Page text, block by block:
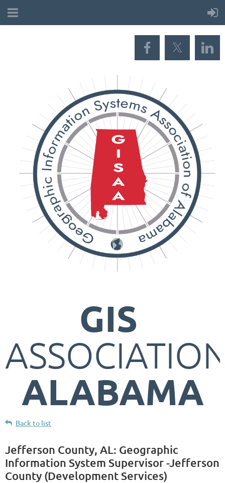
GIS
ALABAMA
Back to list
Jefferson County, AL: Geographic
Information System Supervisor -Jefferson
County (Development Services)